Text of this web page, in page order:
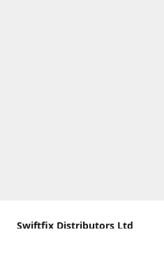
Swiftfix Distributors Ltd